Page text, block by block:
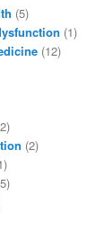
(5)
(1)
(12)
(2)